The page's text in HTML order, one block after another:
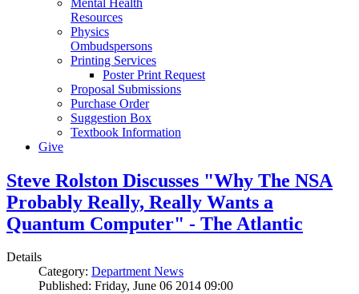
Resources
Physics
Ombudspersons
Printing Services
Poster Print Request
Proposal Submissions
Purchase Order
Suggestion Box
Textbook Information
Give
Steve Rolston Discusses "Why The NSA
Probably Really, Really Wants a
Quantum Computer" - The Atlantic
Details
Category: Department News
Published: Friday, June 06 2014 09:00